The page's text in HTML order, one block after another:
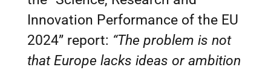
Innovation Performance of the EU
2024” report: “The problem is not
that Europe lacks ideas or ambition